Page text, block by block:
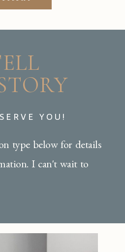
YOU!
type below for details
I can't wait to